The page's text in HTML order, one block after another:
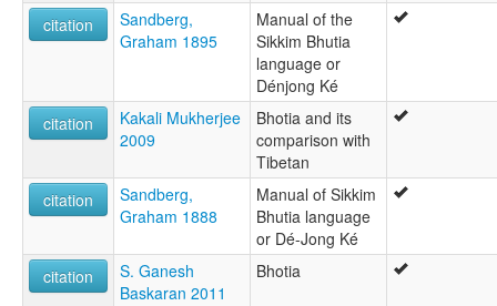
Sikkim
Sikkim Bhotia
ruhlen (1987):
Bhotia
wals:
citation
Sandberg,
Graham 1895
Manual of the
Sikkim Bhutia
language or
Dénjong Ké
citation
Kakali Mukherjee
2009
Bhotia and its
comparison with
Tibetan
citation
Sandberg,
Graham 1888
Manual of Sikkim
Bhutia language
or Dé-Jong Ké
citation
S. Ganesh
Baskaran 2011
Bhotia